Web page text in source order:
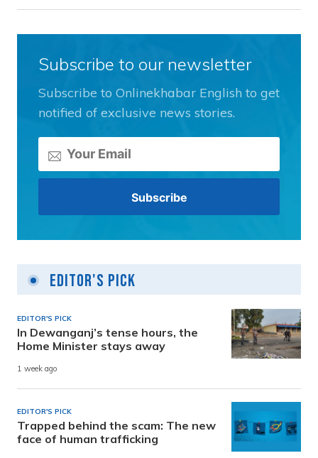
Subscribe to our newsletter
Subscribe to Onlinekhabar English to get
notified of exclusive news stories.
Editor's Pick
EDITOR'S PICK
In Dewanganj’s tense hours, the
Home Minister stays away
1 week ago
EDITOR'S PICK
Trapped behind the scam: The new
face of human trafficking